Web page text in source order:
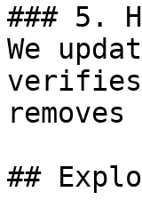
### 5.
We
verifies
##